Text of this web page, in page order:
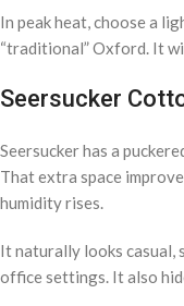
In peak heat, choose a
“traditional” Oxford. It
Seersucker
Seersucker has a
That extra space
humidity rises.
It naturally looks casual,
office settings. It also